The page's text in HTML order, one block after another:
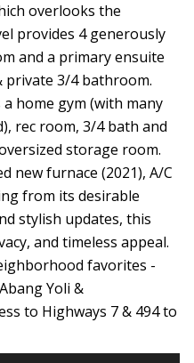
overlooks the
provides 4 generously
and a primary ensuite
private 3/4 bathroom.
home gym (with many
rec room, 3/4 bath and
storage room.
new furnace (2021), A/C
from its desirable
stylish updates, this
and timeless appeal.
favorites -
Yoli &
to Highways 7 & 494 to